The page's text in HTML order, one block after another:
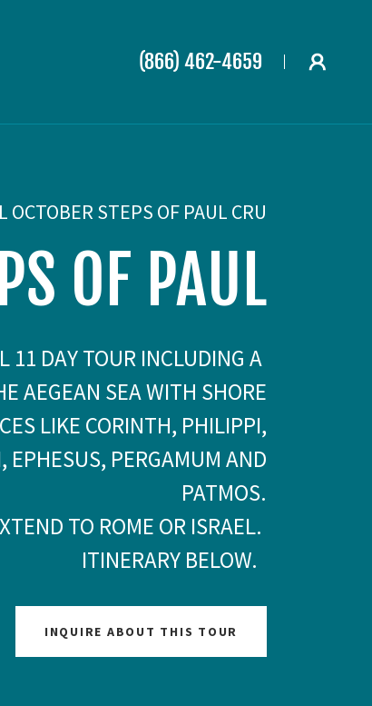
(866) 462-4659
OCTOBER STEPS OF PAUL CRU
OF PAUL
11 DAY TOUR INCLUDING A
AEGEAN SEA WITH SHORE
LIKE CORINTH, PHILIPPI,
EPHESUS, PERGAMUM AND
PATMOS.
TO ROME OR ISRAEL.
ITINERARY BELOW.
INQUIRE ABOUT THIS TOUR